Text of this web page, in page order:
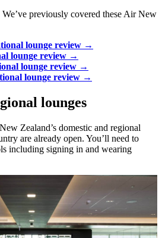
We’ve previously covered these Air New
lounge review →
lounge review →
lounge review →
lounge review →
lounges
Zealand’s domestic and regional
are already open. You’ll need to
including signing in and wearing